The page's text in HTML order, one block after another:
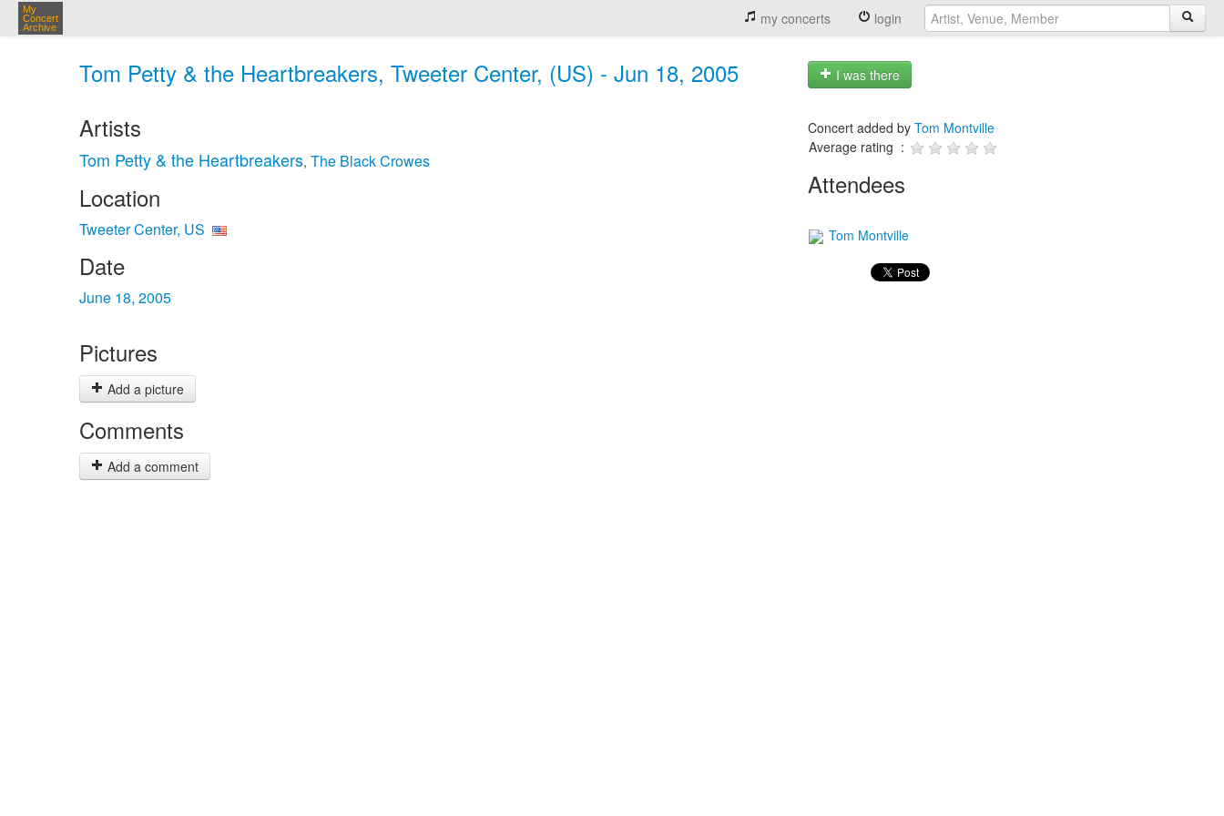
My
Concert
Archive
my concerts login
Tom Petty & the Heartbreakers, Tweeter Center, (US) - Jun 18, 2005 I was there
Artists
Tom Petty & the Heartbreakers, The Black Crowes
Location
Tweeter Center, US
Date
June 18, 2005
Pictures
Add a picture
Comments
Add a comment
Concert added by Tom Montville
Average rating :
Attendees
Tom Montville